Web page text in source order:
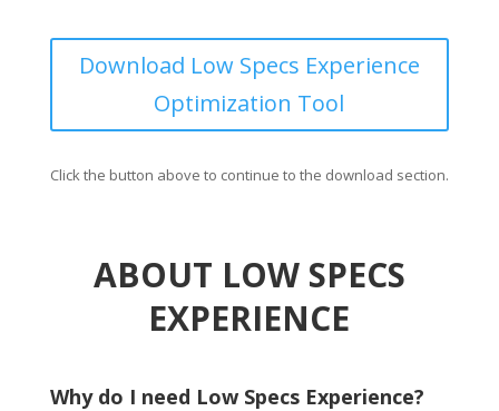
Download Low Specs Experience
Optimization Tool
Click the button above to continue to the download section.
ABOUT LOW SPECS
EXPERIENCE
Why do I need Low Specs Experience?